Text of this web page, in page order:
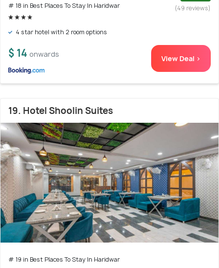
# 18 in Best Places To Stay In Haridwar
(49 reviews)
4 star hotel with 2 room options
$ 14 onwards View Deal >
19. Hotel Shoolin Suites
# 19 in Best Places To Stay In Haridwar